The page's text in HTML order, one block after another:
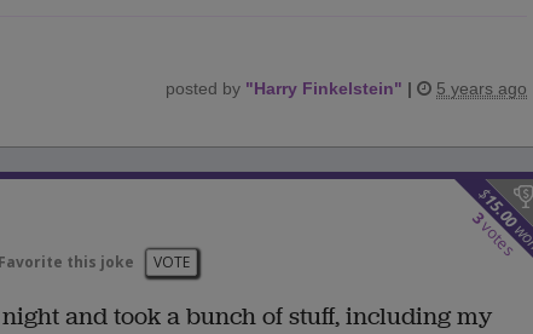
posted by "Harry Finkelstein" | 5 years ago
$
15.00
3
votes
Favorite this joke VOTE
and took a bunch of stuff, including my